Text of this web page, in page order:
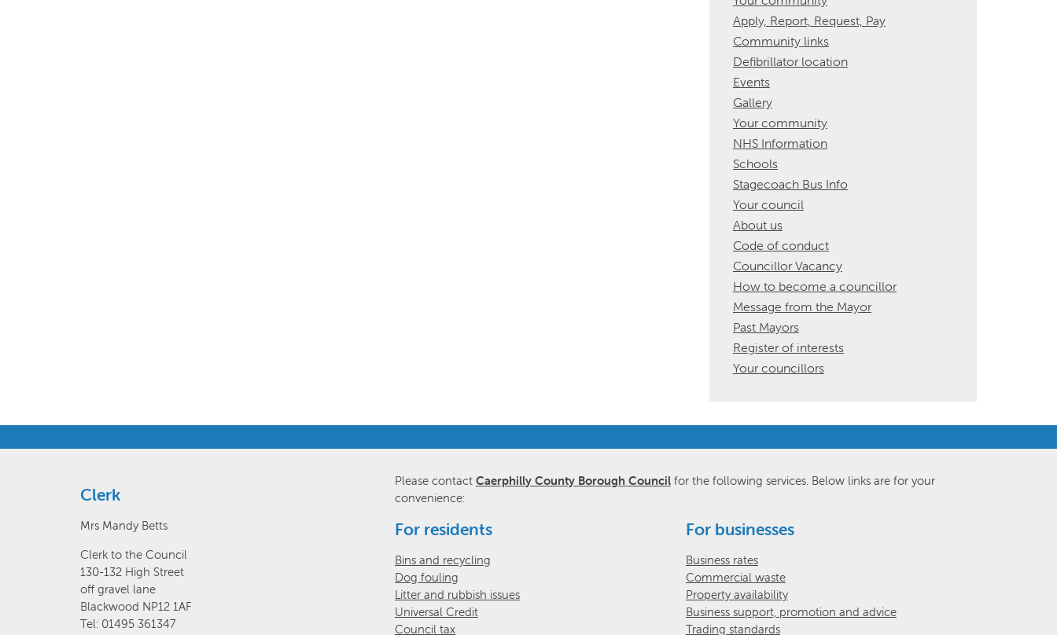
Apply, Report, Request, Pay
Community links
Defibrillator location
Events
Gallery
Your community
NHS Information
Schools
Stagecoach Bus Info
Your council
About us
Code of conduct
Councillor Vacancy
How to become a councillor
Message from the Mayor
Past Mayors
Register of interests
Your councillors
Clerk
Mrs Mandy Betts
Clerk to the Council
130-132 High Street
off gravel lane
Blackwood NP12 1AF
Tel: 01495 361347
Please contact Caerphilly County Borough Councilfor the following services. Below links are for your
convenience:
For residents
Bins and recycling
Dog fouling
Litter and rubbish issues
Universal Credit
Council tax
For businesses
Business rates
Commercial waste
Property availability
Business support, promotion and advice
Trading standards